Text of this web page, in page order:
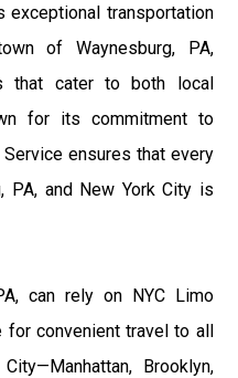
exceptional transportation
of Waynesburg, PA,
that cater to both local
for its commitment to
ensures that every
PA, and New York City is
can rely on NYC Limo
for convenient travel to all
Brooklyn,